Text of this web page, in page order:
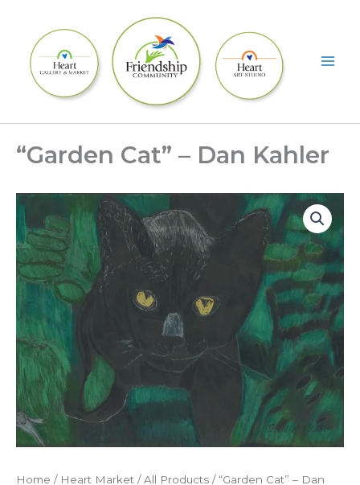
content
“Garden Cat” – Dan Kahler
Home / Heart Market /All Products / “Garden Cat” – Dan